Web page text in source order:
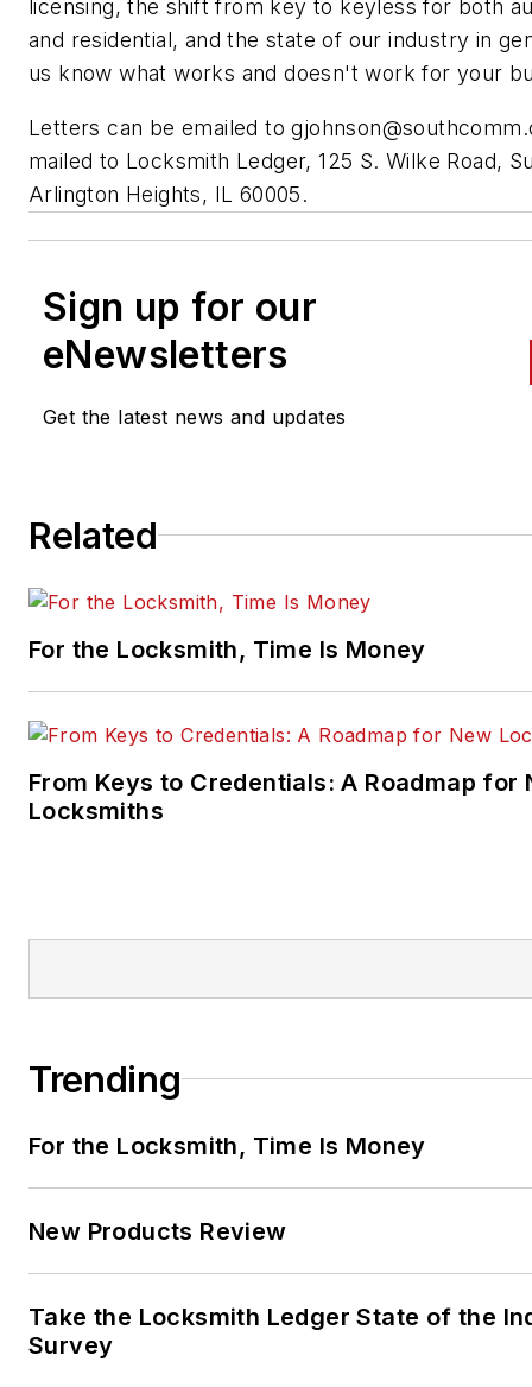
licensing, the shift from key to keyless for both
and residential, and the state of our industry in
us know what works and doesn't work for your
Letters can be emailed to
mailed to Locksmith Ledger, 125 S. Wilke Road,
Arlington Heights, IL 60005.
Sign up for our
eNewsletters
Get the latest news and updates
Related
For the Locksmith, Time Is Money
From Keys to Credentials: A Roadmap for
Locksmiths
Trending
For the Locksmith, Time Is Money
New Products Review
Take the Locksmith Ledger State of the
Survey